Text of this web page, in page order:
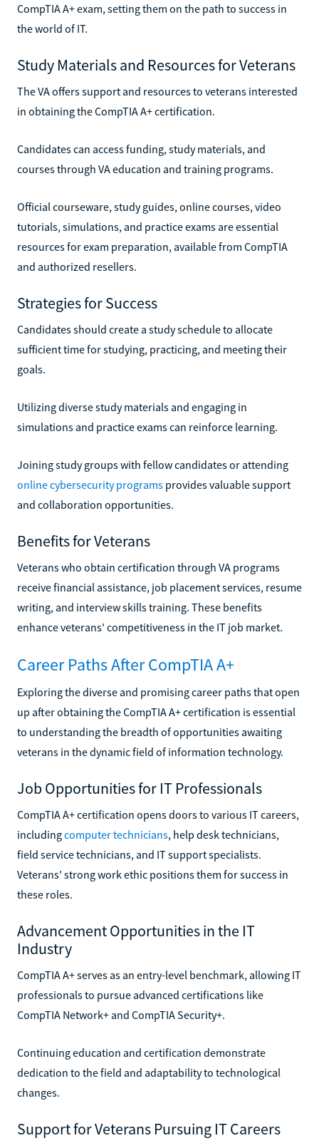
CompTIA A+ exam, setting them on the path to success in
the world of IT.
Study Materials and Resources for Veterans
The VA offers support and resources to veterans interested
in obtaining the CompTIA A+ certification.
Candidates can access funding, study materials, and
courses through VA education and training programs.
Official courseware, study guides, online courses, video
tutorials, simulations, and practice exams are essential
resources for exam preparation, available from CompTIA
and authorized resellers.
Strategies for Success
Candidates should create a study schedule to allocate
sufficient time for studying, practicing, and meeting their
goals.
Utilizing diverse study materials and engaging in
simulations and practice exams can reinforce learning.
Joining study groups with fellow candidates or attending
online cybersecurity programs provides valuable support
and collaboration opportunities.
Benefits for Veterans
Veterans who obtain certification through VA programs
receive financial assistance, job placement services, resume
writing, and interview skills training. These benefits
enhance veterans' competitiveness in the IT job market.
Career Paths After CompTIA A+
Exploring the diverse and promising career paths that open
up after obtaining the CompTIA A+ certification is essential
to understanding the breadth of opportunities awaiting
veterans in the dynamic field of information technology.
Job Opportunities for IT Professionals
CompTIA A+ certification opens doors to various IT careers,
includingcomputer technicians, help desk technicians,
field service technicians, and IT support specialists.
Veterans' strong work ethic positions them for success in
these roles.
Advancement Opportunities in the IT
Industry
CompTIA A+ serves as an entry-level benchmark, allowing IT
professionals to pursue advanced certifications like
CompTIA Network+ and CompTIA Security+.
Continuing education and certification demonstrate
dedication to the field and adaptability to technological
changes.
Support for Veterans Pursuing IT Careers